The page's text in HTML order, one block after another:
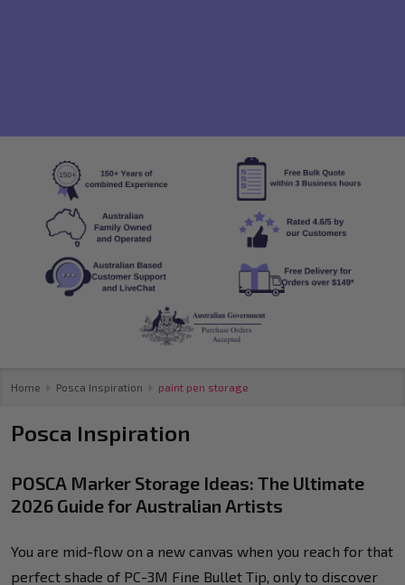
Home Posca Inspiration paint pen storage
Posca Inspiration
POSCA Marker Storage Ideas: The Ultimate
2026 Guide for Australian Artists
You are mid-flow on a new canvas when you reach for that
perfect shade of PC-3M Fine Bullet Tip, only to discover